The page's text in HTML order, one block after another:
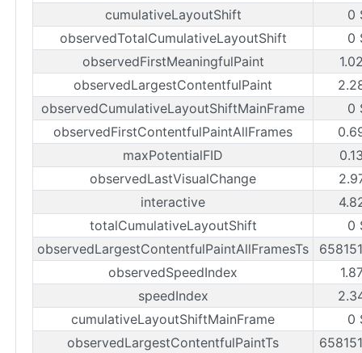
cumulativeLayoutShift
0
observedTotalCumulativeLayoutShift
0
observedFirstMeaningfulPaint
observedLargestContentfulPaint
observedCumulativeLayoutShiftMainFrame
0
observedFirstContentfulPaintAllFrames
maxPotentialFID
observedLastVisualChange
interactive
totalCumulativeLayoutShift
0
observedLargestContentfulPaintAllFramesTs
observedSpeedIndex
speedIndex
cumulativeLayoutShiftMainFrame
0
observedLargestContentfulPaintTs